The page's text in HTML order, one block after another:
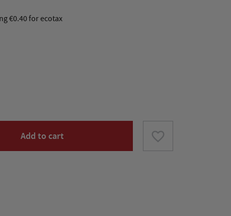
€0.40 for ecotax
Add to cart favorite_border